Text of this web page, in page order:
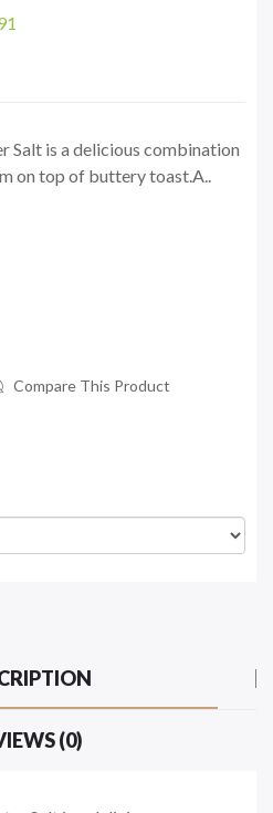
Salt is a delicious combination
on top of buttery toast.A..
Compare This Product
(0)